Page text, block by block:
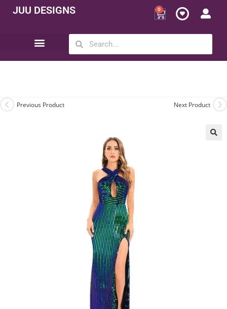
JUU DESIGNS 0
Previous Product Next Product